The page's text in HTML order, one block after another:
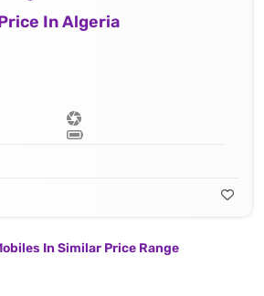
In Algeria
In Similar Price Range